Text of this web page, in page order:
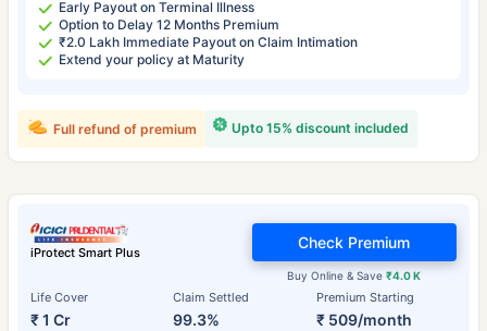
Early Payout on Terminal Illness
Option to Delay 12 Months Premium
₹2.0 Lakh Immediate Payout on Claim Intimation
Extend your policy at Maturity
Upto 15% discount included
Full refund of premium
iProtect Smart Plus
Life Cover
₹ 1 Cr
Claim Settled
99.3%
Premium Starting
₹ 509/month
Buy Online & Save₹4.0 K
Check Premium